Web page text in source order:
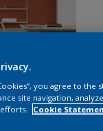
you agree to the
site navigation,
Cookie